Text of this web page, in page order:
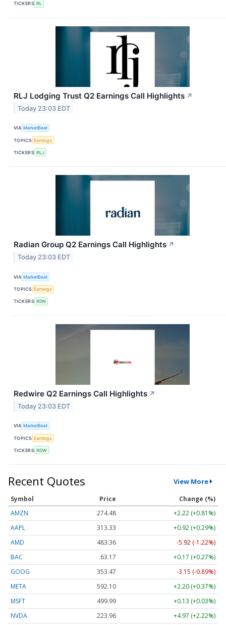
TICKERS RL
RLJ Lodging Trust Q2 Earnings Call Highlights ↗
Today 23:03 EDT
VIA MarketBeat
TOPICS Earnings
TICKERS RLJ
Radian Group Q2 Earnings Call Highlights ↗
Today 23:03 EDT
VIA MarketBeat
TOPICS Earnings
TICKERS RDN
Redwire Q2 Earnings Call Highlights ↗
Today 23:03 EDT
VIA MarketBeat
TOPICS Earnings
TICKERS RDW
Recent Quotes View More
Symbol Price
Change (%)
AMZN
274.48
+2.22 (+0.81%)
AAPL
313.33
+0.92 (+0.29%)
AMD
483.36
-5.92 (-1.22%)
BAC
63.17
+0.17 (+0.27%)
GOOG
353.47
-3.15 (-0.89%)
META
592.10
+2.20 (+0.37%)
MSFT
499.99
+0.13 (+0.03%)
NVDA
223.96 +4.97 (+2.22%)